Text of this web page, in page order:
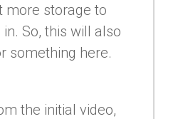
more storage to
So, this will also
something here.
the initial video,